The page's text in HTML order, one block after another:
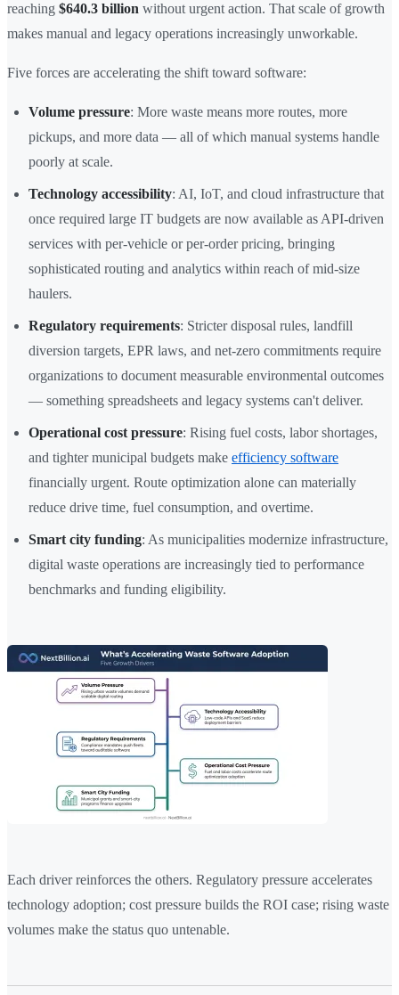
reaching $640.3 billion without urgent action. That scale of growth
makes manual and legacy operations increasingly unworkable.
Five forces are accelerating the shift toward software:
Volume pressure: More waste means more routes, more
pickups, and more data — all of which manual systems handle
poorly at scale.
Technology accessibility: AI, IoT, and cloud infrastructure that
once required large IT budgets are now available as API-driven
services with per-vehicle or per-order pricing, bringing
sophisticated routing and analytics within reach of mid-size
haulers.
Regulatory requirements: Stricter disposal rules, landfill
diversion targets, EPR laws, and net-zero commitments require
organizations to document measurable environmental outcomes
— something spreadsheets and legacy systems can't deliver.
Operational cost pressure: Rising fuel costs, labor shortages,
and tighter municipal budgets make efficiency software
financially urgent. Route optimization alone can materially
reduce drive time, fuel consumption, and overtime.
Smart city funding: As municipalities modernize infrastructure,
digital waste operations are increasingly tied to performance
benchmarks and funding eligibility.
Each driver reinforces the others. Regulatory pressure accelerates
technology adoption; cost pressure builds the ROI case; rising waste
volumes make the status quo untenable.